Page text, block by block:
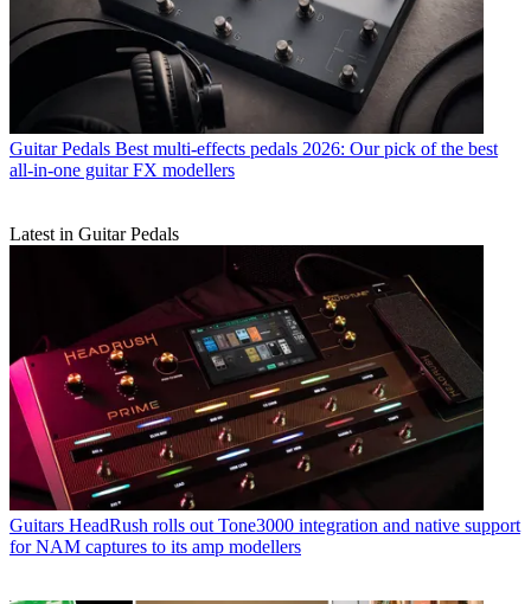
Guitar Pedals Best multi-effects pedals 2026: Our pick of the best
all-in-one guitar FX modellers
Latest in Guitar Pedals
Guitars HeadRush rolls out Tone3000 integration and native support
for NAM captures to its amp modellers